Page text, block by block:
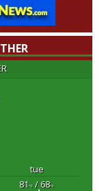
tue
81°F/ 68°F